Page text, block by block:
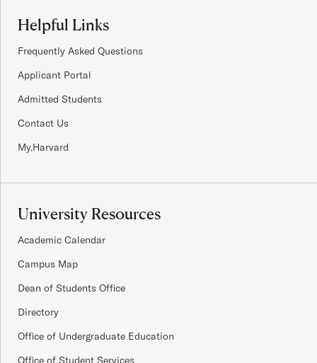
Helpful Links
Frequently Asked Questions
Applicant Portal
Admitted Students
Contact Us
My.Harvard
University Resources
Academic Calendar
Campus Map
Dean of Students Office
Directory
Office of Undergraduate Education
Office of Student Services